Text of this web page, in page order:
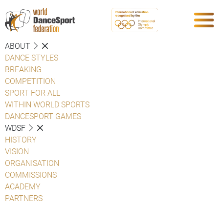
ABOUT
DANCE STYLES
BREAKING
COMPETITION
SPORT FOR ALL
WITHIN WORLD SPORTS
DANCESPORT GAMES
WDSF
HISTORY
VISION
ORGANISATION
COMMISSIONS
ACADEMY
PARTNERS